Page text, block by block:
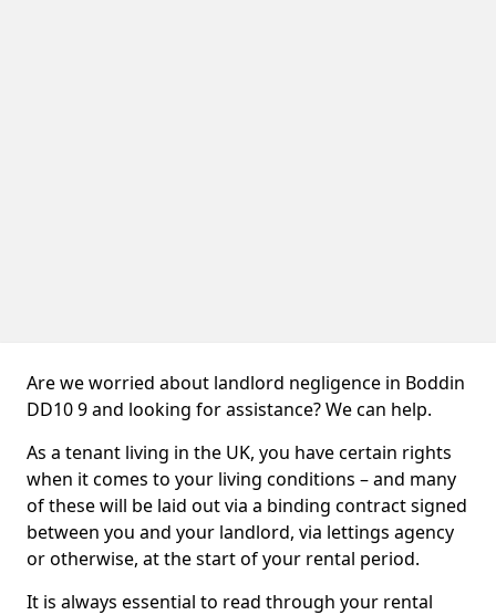
Are we worried about landlord negligence in Boddin
DD10 9 and looking for assistance? We can help.
As a tenant living in the UK, you have certain rights
when it comes to your living conditions – and many
of these will be laid out via a binding contract signed
between you and your landlord, via lettings agency
or otherwise, at the start of your rental period.
It is always essential to read through your rental